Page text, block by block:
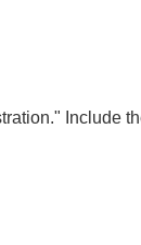
Include